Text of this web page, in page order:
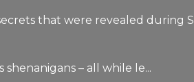
that were revealed during
– all while le...